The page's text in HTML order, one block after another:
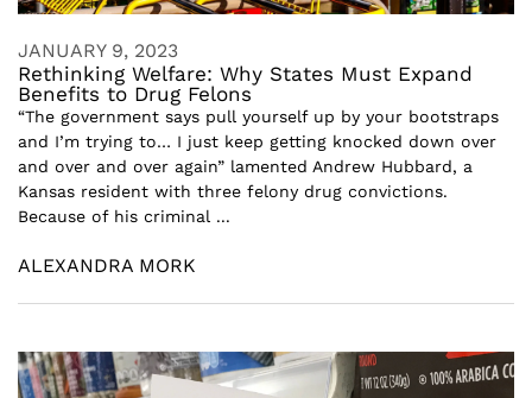
JANUARY 9, 2023
Rethinking Welfare: Why States Must Expand
Benefits to Drug Felons
“The government says pull yourself up by your bootstraps
and I’m trying to… I just keep getting knocked down over
and over and over again” lamented Andrew Hubbard, a
Kansas resident with three felony drug convictions.
Because of his criminal ...
ALEXANDRA MORK